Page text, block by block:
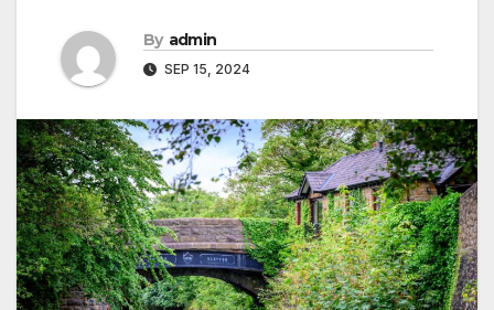
By admin
SEP 15, 2024